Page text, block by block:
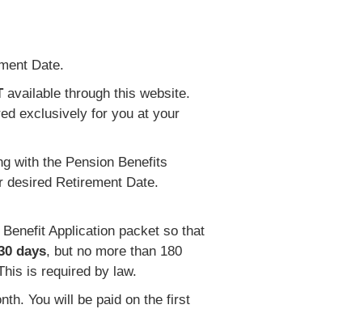
Date.
available through this website.
exclusively for you at your
with the Pension Benefits
Retirement Date.
Application packet so that
days, but no more than 180
is required by law.
You will be paid on the first